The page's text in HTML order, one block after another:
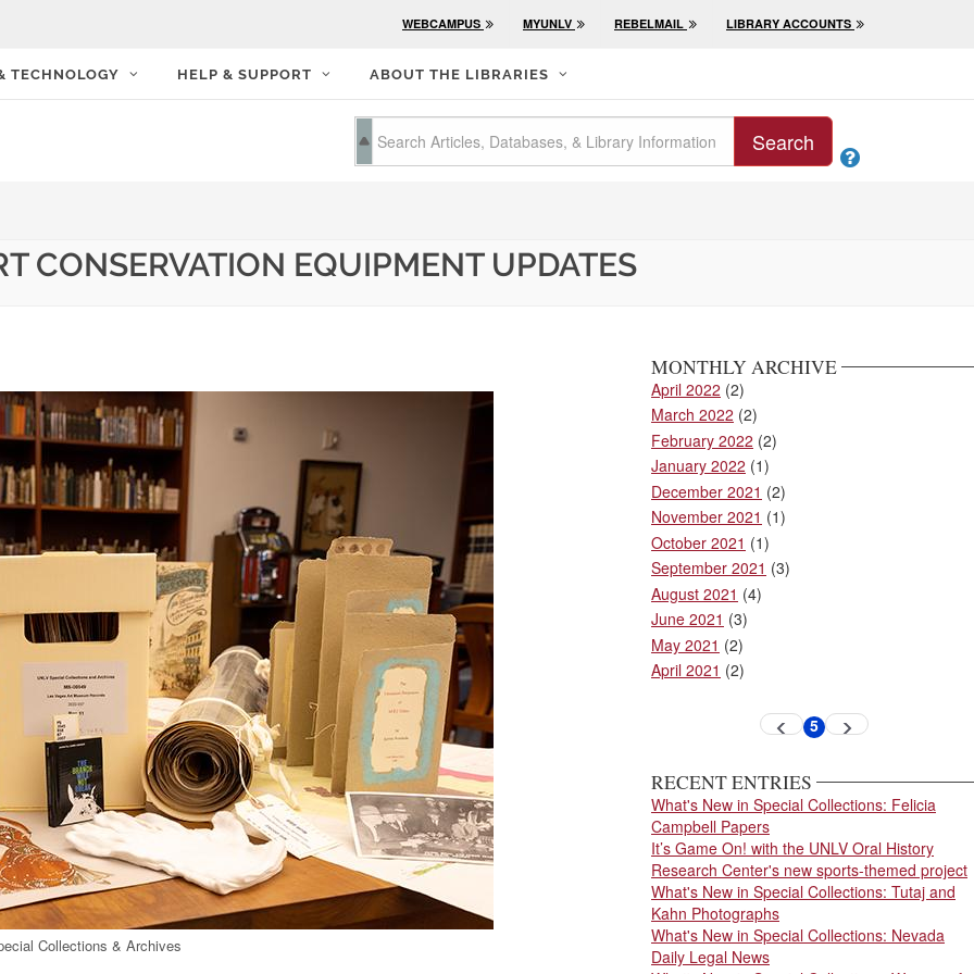
WEBCAMPUS MYUNLV REBELMAIL LIBRARY ACCOUNTS
TECHNOLOGY HELP & SUPPORT ABOUT THE LIBRARIES
Search

CONSERVATION EQUIPMENT UPDATES
Collections & Archives
MONTHLY ARCHIVE
April 2022 (2)
March 2022 (2)
February 2022 (2)
January 2022 (1)
December 2021 (2)
November 2021 (1)
October 2021 (1)
September 2021 (3)
August 2021 (4)
June 2021 (3)
May 2021 (2)
April 2021 (2)
Previous
page Current
5 Next
RECENT ENTRIES
What's New in Special Collections: Felicia
Campbell Papers
It’s Game On! with the UNLV Oral History
Research Center's new sports-themed project
What's New in Special Collections: Tutaj and
Kahn Photographs
What's New in Special Collections: Nevada
Daily Legal News